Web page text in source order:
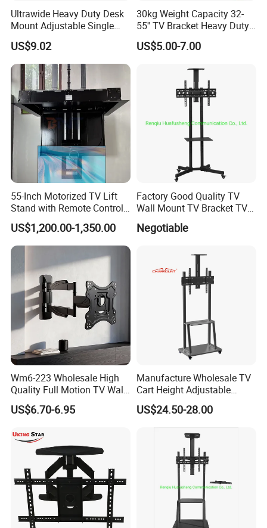
Ultrawide Heavy Duty Desk
Mount Adjustable Single
Gas Spring Monitor Stand
Arm for 35 Inch Screen
Computer Monitor Stand
US$9.02
30kg Weight Capacity 32-
55'' TV Bracket Heavy Duty
Swivel TV Stand Wall
Mount Similar P4
US$5.00-7.00
55-Inch Motorized TV Lift
Stand with Remote Control
Ceiling Flip Down TV
Bracket with Functions of
Drop Down and Rotation
US$1,200.00-1,350.00
Factory Good Quality TV
Wall Mount TV Bracket TV
Floor Stand
Negotiable
Wm6-223 Wholesale High
Quality Full Motion TV Wall
Mount Tilt Swivel TV
Bracket
US$6.70-6.95
Manufacture Wholesale TV
Cart Height Adjustable
Mobile TV Trolley Wheels
Universal Floor TV Stand
with DVD Shelf
US$24.50-28.00